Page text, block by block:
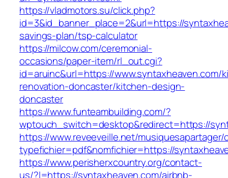
https://vladmotors.su/click.php?
id=3&id_banner_place=2&url=https://
savings-plan/tsp-calculator
https://milcow.com/ceremonial-
occasions/paper-item/rl_out.cgi?
id=aruinc&url=https://www.syntaxheaven.com/
renovation-doncaster/kitchen-design-
doncaster
https://www.funteambuilding.com/?
wptouch_switch=desktop&redirect=https://
https://www.reveeveille.net/
typefichier=pdf&nomfichier=https://
https://www.perisherxcountry.org/contact-
us/?l=https://syntaxheaven.com/airbnb-